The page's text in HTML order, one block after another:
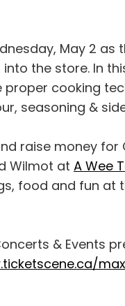
May 2 as
the store. In
proper cooking
seasoning &
raise money for
Wilmot at A Wee
food and fun at
& Events